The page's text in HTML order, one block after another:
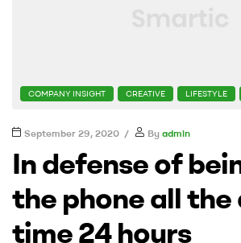
CATEGORIES
COMPANY INSIGHT CREATIVE LIFESTYLE
September 29, 2020 By admin
In defense of
the phone all the
time 24 hours